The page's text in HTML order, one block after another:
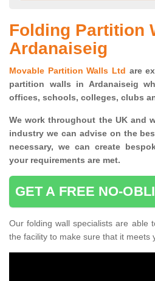
Folding Partition
Ardanaiseig
Movable Partition Walls Ltd are
partition walls in Ardanaiseig
offices, schools, colleges, clubs
We work throughout the UK and
industry we can advise on the
necessary, we can create
your requirements are met.
GET A FREE NO-
Our folding wall specialists are able
the facility to make sure that it meets